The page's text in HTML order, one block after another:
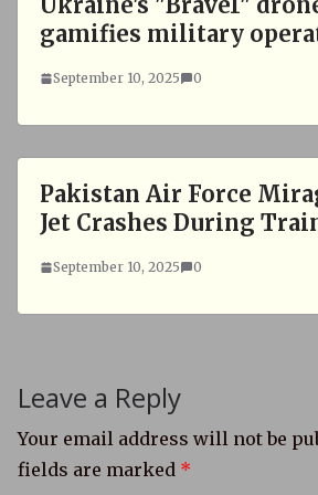
gamifies military
September 10, 2025 0
Pakistan Air Force
Jet Crashes During
September 10, 2025 0
Leave a Reply
Your email address will not be
fields are marked *